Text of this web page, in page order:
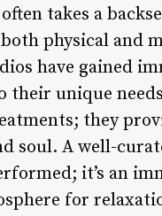
takes a
physical and
have gained
their unique
they
soul. A well-
it’s an
for